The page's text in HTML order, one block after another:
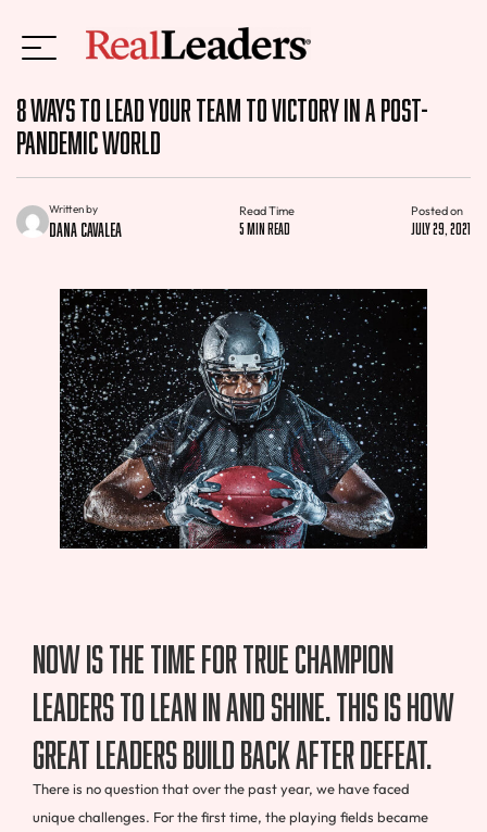
8 Ways to Lead Your Team to Victory in a Post-
Pandemic World
Written by
Dana Cavalea
Read Time
5 min read
Posted on
July 29, 2021
Now is the time for true champion
leaders to lean in and shine. This is how
great leaders build back after defeat.
There is no question that over the past year, we have faced
unique challenges. For the first time, the playing fields became